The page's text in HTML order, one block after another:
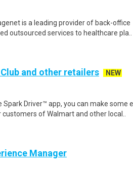
is a leading provider of back-office
outsourced services to healthcare pla..
and other retailers
NEW
Spark Driver™ app, you can make some
of Walmart and other local..
Manager